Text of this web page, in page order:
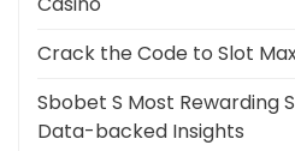
Crack the Code to Slot
Sbobet S Most Rewarding
Data-backed Insights